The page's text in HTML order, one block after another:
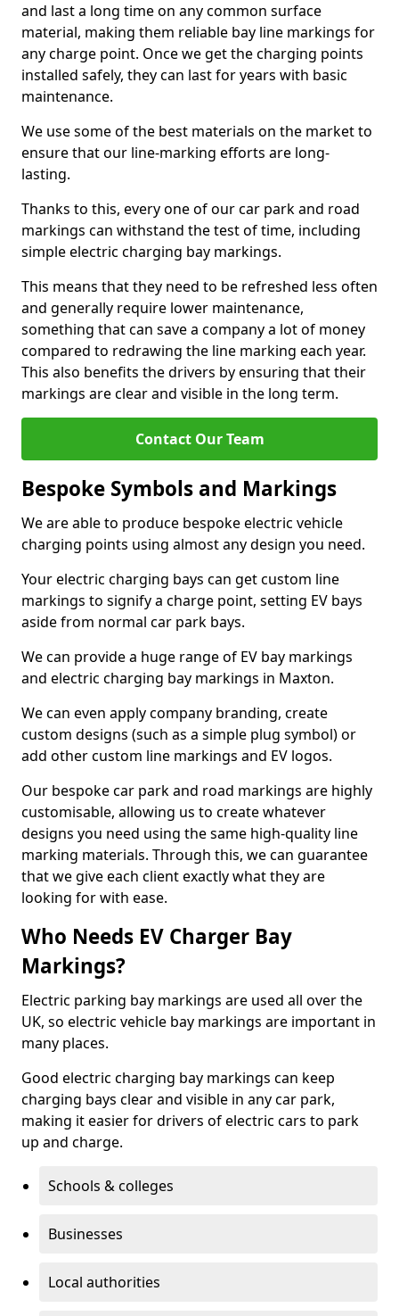
and last a long time on any common surface
material, making them reliable bay line markings for
any charge point. Once we get the charging points
installed safely, they can last for years with basic
maintenance.
We use some of the best materials on the market to
ensure that our line-marking efforts are long-
lasting.
Thanks to this, every one of our car park and road
markings can withstand the test of time, including
simple electric charging bay markings.
This means that they need to be refreshed less often
and generally require lower maintenance,
something that can save a company a lot of money
compared to redrawing the line marking each year.
This also benefits the drivers by ensuring that their
markings are clear and visible in the long term.
Contact Our Team
Bespoke Symbols and Markings
We are able to produce bespoke electric vehicle
charging points using almost any design you need.
Your electric charging bays can get custom line
markings to signify a charge point, setting EV bays
aside from normal car park bays.
We can provide a huge range of EV bay markings
and electric charging bay markings in Maxton.
We can even apply company branding, create
custom designs (such as a simple plug symbol) or
add other custom line markings and EV logos.
Our bespoke car park and road markings are highly
customisable, allowing us to create whatever
designs you need using the same high-quality line
marking materials. Through this, we can guarantee
that we give each client exactly what they are
looking for with ease.
Who Needs EV Charger Bay
Markings?
Electric parking bay markings are used all over the
UK, so electric vehicle bay markings are important in
many places.
Good electric charging bay markings can keep
charging bays clear and visible in any car park,
making it easier for drivers of electric cars to park
up and charge.
Schools & colleges
Businesses
Local authorities